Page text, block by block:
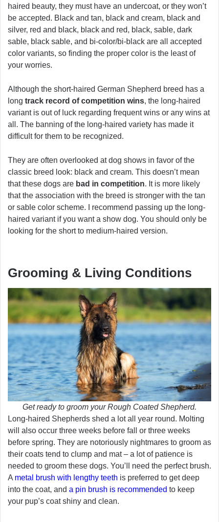
haired beauty, they must have an undercoat, or they won’t
be accepted. Black and tan, black and cream, black and
silver, red and black, black and red, black, sable, dark
sable, black sable, and bi-color/bi-black are all accepted
color variants, so finding the proper color is the least of
your worries.
Although the short-haired German Shepherd breed has a
long track record of competition wins, the long-haired
variant is out of luck regarding frequent wins or any wins at
all. The banning of the long-haired variety has made it
difficult for them to be recognized.
They are often overlooked at dog shows in favor of the
classic breed look: black and cream. This doesn’t mean
that these dogs are bad in competition. It is more likely
that the association with the breed is stronger with the tan
or sable color scheme. I recommend passing up the long-
haired variant if you want a show dog. You should only be
looking for the short to medium-haired version.
Grooming & Living Conditions
Get ready to groom your Rough Coated Shepherd.
Long-haired Shepherds shed a lot all year round. Molting
will also occur three weeks before fall or three weeks
before spring. They are notoriously nightmares to groom as
their coats tend to clump and mat – a lot of patience is
needed to groom these dogs. You’ll need the perfect brush.
A metal brush with lengthy teeth is preferred to get deep
into the coat, and a pin brush is recommended to keep
your pup’s coat shiny and clean.